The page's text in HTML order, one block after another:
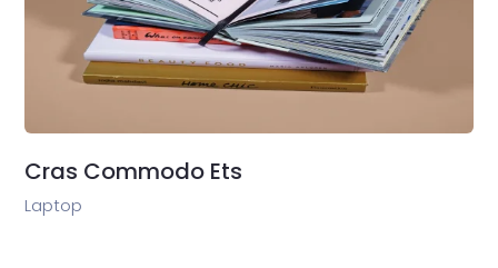
Cras Commodo Ets
Laptop